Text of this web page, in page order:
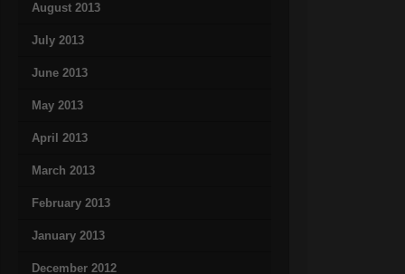
August 2013
July 2013
June 2013
May 2013
April 2013
March 2013
February 2013
January 2013
December 2012